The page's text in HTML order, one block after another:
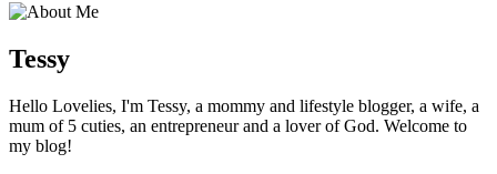
Tessy
Hello Lovelies, I'm Tessy, a mommy and lifestyle blogger, a wife, a
mum of 5 cuties, an entrepreneur and a lover of God. Welcome to
my blog!